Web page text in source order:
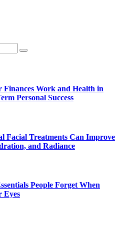
Finances Work and Health in
Personal Success
Facial Treatments Can Improve
and Radiance
People Forget When
Eyes